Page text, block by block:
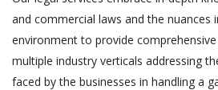
and commercial laws and the nuances
environment to provide
multiple industry verticals addressing
faced by the businesses in handling a